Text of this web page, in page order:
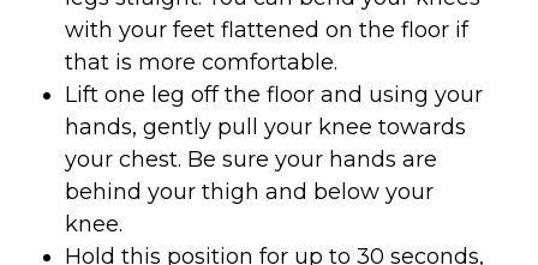
with your feet flattened on the floor if
that is more comfortable.
Lift one leg off the floor and using your
hands, gently pull your knee towards
your chest. Be sure your hands are
behind your thigh and below your
knee.
Hold this position for up to 30 seconds,